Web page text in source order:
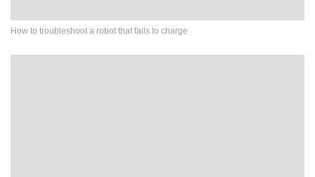
How to troubleshoot a robot that fails to charge